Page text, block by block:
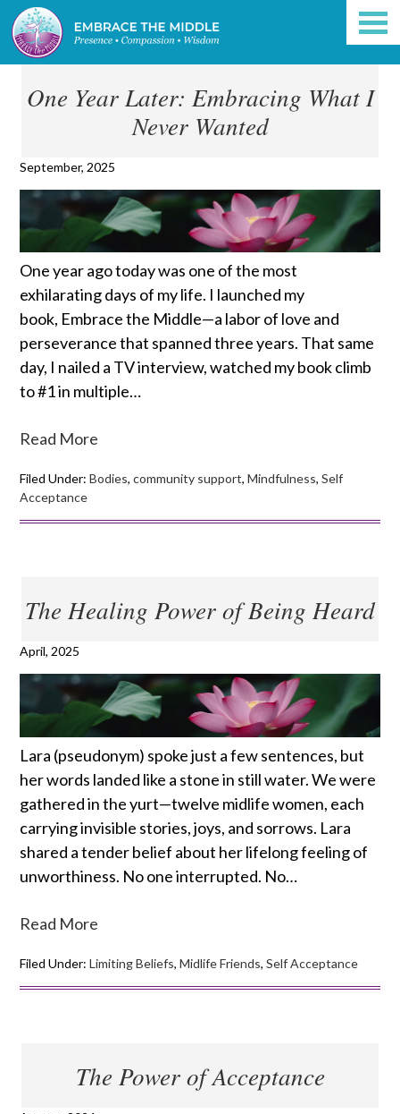
One Year Later: Embracing What I
Never Wanted
September, 2025
One year ago today was one of the most
exhilarating days of my life. I launched my
book, Embrace the Middle—a labor of love and
perseverance that spanned three years. That same
day, I nailed a TV interview, watched my book climb
to #1 in multiple…
Read More
Filed Under:Bodies,community support,Mindfulness,Self
Acceptance
The Healing Power of Being Heard
April, 2025
Lara (pseudonym) spoke just a few sentences, but
her words landed like a stone in still water. We were
gathered in the yurt—twelve midlife women, each
carrying invisible stories, joys, and sorrows. Lara
shared a tender belief about her lifelong feeling of
unworthiness. No one interrupted. No…
Read More
Filed Under:Limiting Beliefs,Midlife Friends,Self Acceptance
The Power of Acceptance